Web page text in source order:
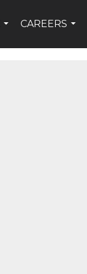
CAREERS